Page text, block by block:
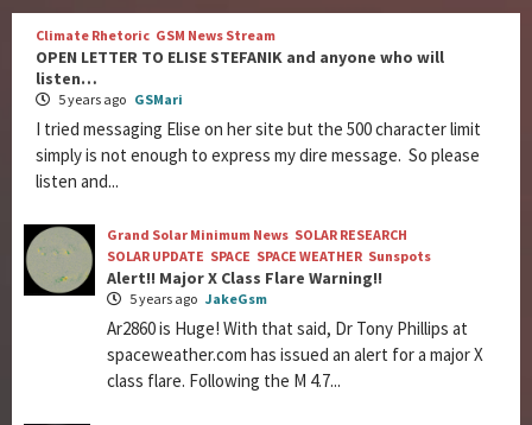
Climate Rhetoric GSM News Stream
OPEN LETTER TO ELISE STEFANIK and anyone who will
listen…
5 years ago GSMari
I tried messaging Elise on her site but the 500 character limit
simply is not enough to express my dire message. So please
listen and...
Grand Solar Minimum News SOLAR RESEARCH
SOLAR UPDATE SPACE SPACE WEATHER Sunspots
Alert!! Major X Class Flare Warning!!
5 years ago JakeGsm
Ar2860 is Huge! With that said, Dr Tony Phillips at
spaceweather.com has issued an alert for a major X
class flare. Following the M 4.7...